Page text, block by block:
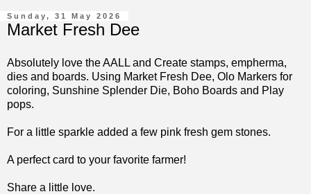
Sunday, 31 May 2026
Market Fresh Dee
Absolutely love the AALL and Create stamps, empherma,
dies and boards. Using Market Fresh Dee, Olo Markers for
coloring, Sunshine Splender Die, Boho Boards and Play
pops.
For a little sparkle added a few pink fresh gem stones.
A perfect card to your favorite farmer!
Share a little love.